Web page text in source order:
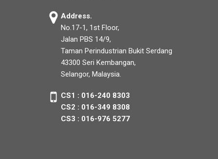
Address.
No.17-1, 1st Floor,
Jalan PBS 14/9,
Taman Perindustrian Bukit Serdang
43300 Seri Kembangan,
Selangor, Malaysia.
CS1 : 016-240 8303
CS2 : 016-349 8308
CS3 : 016-976 5277